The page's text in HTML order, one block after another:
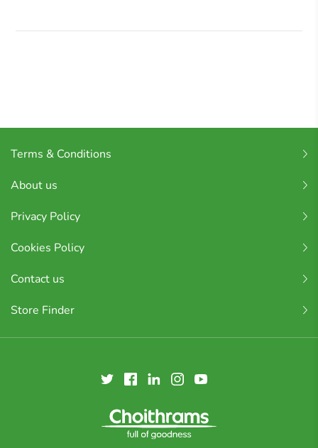
Terms & Conditions
About us
Privacy Policy
Cookies Policy
Contact us
Store Finder